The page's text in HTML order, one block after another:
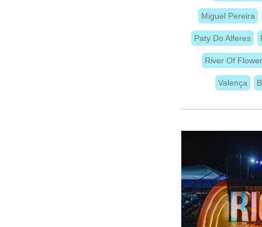
Miguel Pereira
Paty Do Alferes
River Of
Valença